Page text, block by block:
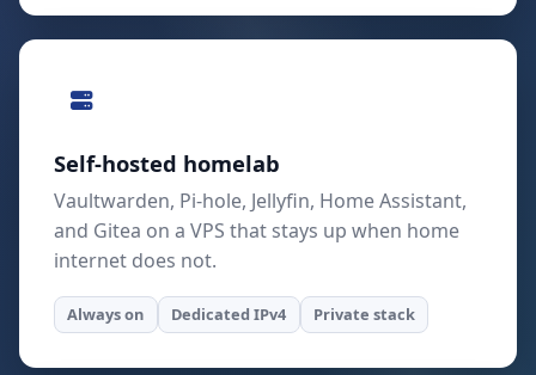
Self-hosted homelab
Vaultwarden, Pi-hole, Jellyfin, Home Assistant,
and Gitea on a VPS that stays up when home
internet does not.
Always on Dedicated IPv4 Private stack